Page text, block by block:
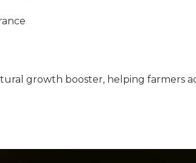
growth booster, helping farmers